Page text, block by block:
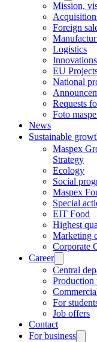
Mission,
Foreign
Logistics
Innovations
EU
National
Requests
Foto
News
Sustainable
Maspex
Strategy
Ecology
Social
Maspex
Special
EIT Food
Highest
Marketing
Corporate
Career
Central
Production
For
Job offers
Contact
For business